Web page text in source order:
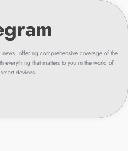
offering comprehensive coverage of the
that matters to you in the world of
devices.